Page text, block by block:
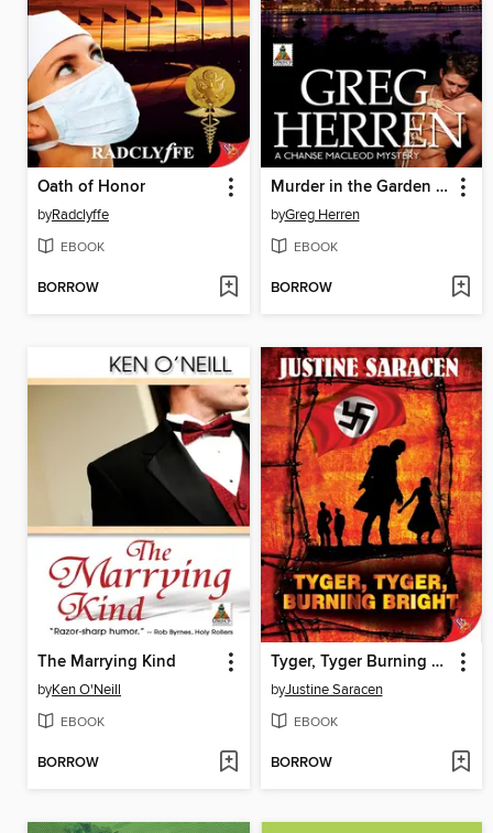
Oath of Honor
byRadclyffe
EBOOK
BORROW
Murder in the Garden District
byGreg Herren
EBOOK
BORROW
The Marrying Kind
byKen O'Neill
EBOOK
BORROW
Tyger, Tyger Burning Bright
byJustine Saracen
EBOOK
BORROW